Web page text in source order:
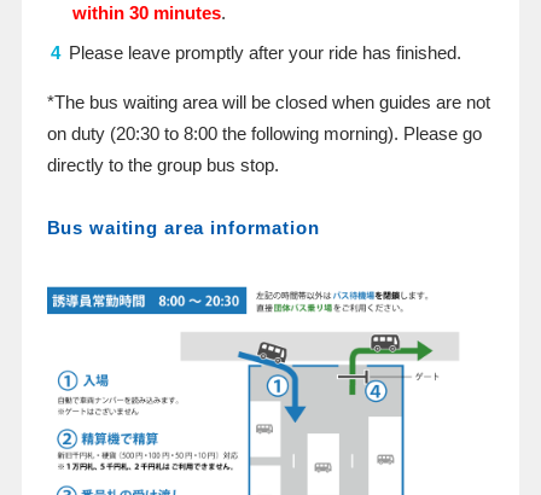
within 30 minutes.
Please leave promptly after your ride has finished.
*The bus waiting area will be closed when guides are not
on duty (20:30 to 8:00 the following morning). Please go
directly to the group bus stop.
Bus waiting area information